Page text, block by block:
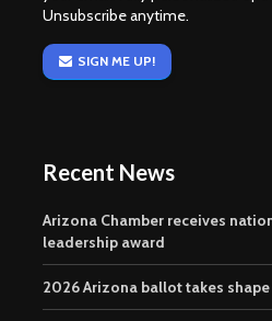
Unsubscribe anytime.
SIGN ME UP!
Recent News
Arizona Chamber receives
leadership award
2026 Arizona ballot takes